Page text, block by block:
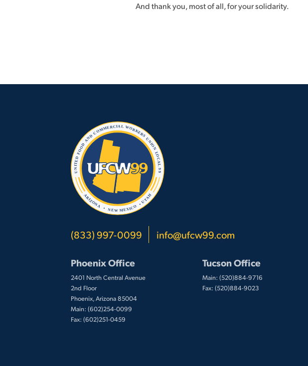
And thank you, most of all, for your solidarity.
(833) 997-0099 info@ufcw99.com
Phoenix Office
2401 North Central Avenue
2nd Floor
Phoenix, Arizona 85004
Main: (602)254-0099
Fax: (602)251-0459
Tucson Office
Main: (520)884-9716
Fax: (520)884-9023